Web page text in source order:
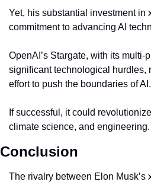
Yet, his substantial investment in
commitment to advancing AI
OpenAI’s Stargate, with its multi-
significant technological hurdles,
effort to push the boundaries of AI.
If successful, it could
climate science, and engineering.
Conclusion
The rivalry between Elon Musk’s